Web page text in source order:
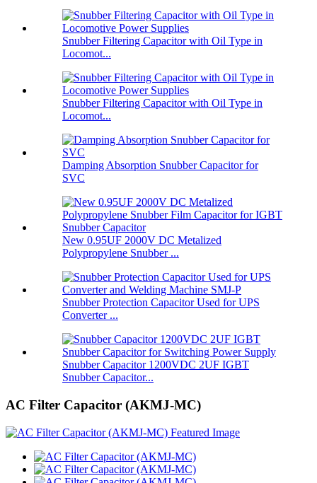
Snubber Filtering Capacitor with Oil Type in
Locomot...
Snubber Filtering Capacitor with Oil Type in
Locomot...
Damping Absorption Snubber Capacitor for
SVC
New 0.95UF 2000V DC Metalized
Polypropylene Snubber ...
Snubber Protection Capacitor Used for UPS
Converter ...
Snubber Capacitor 1200VDC 2UF IGBT
Snubber Capacitor...
AC Filter Capacitor (AKMJ-MC)